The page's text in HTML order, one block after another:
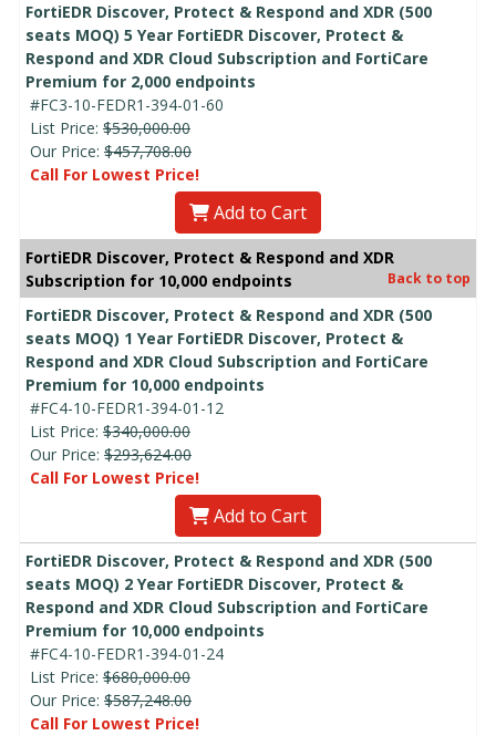
FortiEDR Discover, Protect & Respond and XDR (500
seats MOQ) 5 Year FortiEDR Discover, Protect &
Respond and XDR Cloud Subscription and FortiCare
Premium for 2,000 endpoints
#FC3-10-FEDR1-394-01-60
List Price: $530,000.00
Our Price: $457,708.00
Call For Lowest Price!
Add to Cart
FortiEDR Discover, Protect & Respond and XDR
Subscription for 10,000 endpoints
Back to top
FortiEDR Discover, Protect & Respond and XDR (500
seats MOQ) 1 Year FortiEDR Discover, Protect &
Respond and XDR Cloud Subscription and FortiCare
Premium for 10,000 endpoints
#FC4-10-FEDR1-394-01-12
List Price: $340,000.00
Our Price: $293,624.00
Call For Lowest Price!
Add to Cart
FortiEDR Discover, Protect & Respond and XDR (500
seats MOQ) 2 Year FortiEDR Discover, Protect &
Respond and XDR Cloud Subscription and FortiCare
Premium for 10,000 endpoints
#FC4-10-FEDR1-394-01-24
List Price: $680,000.00
Our Price: $587,248.00
Call For Lowest Price!